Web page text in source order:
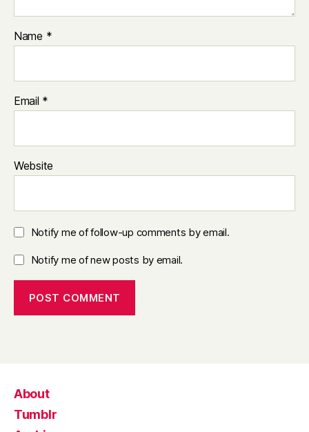
Name *
Email *
Website
Notify me of follow-up comments by email.
Notify me of new posts by email.
About
Tumblr